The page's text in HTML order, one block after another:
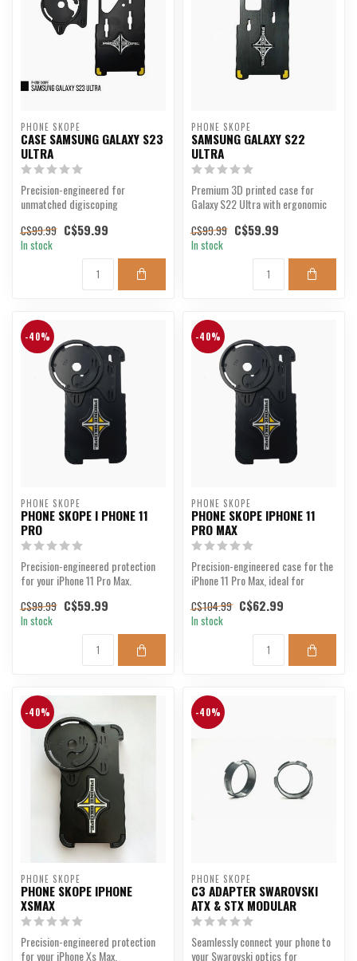
PHONE SKOPE
CASE SAMSUNG GALAXY S23
ULTRA
Precision-engineered for
unmatched digiscoping
C$99.99 C$59.99
In stock
PHONE SKOPE
SAMSUNG GALAXY S22
ULTRA
Premium 3D printed case for
Galaxy S22 Ultra with ergonomic
C$99.99 C$59.99
In stock
-40%
PHONE SKOPE
PHONE SKOPE I PHONE 11
PRO
Precision-engineered protection
for your iPhone 11 Pro Max.
C$99.99 C$59.99
In stock
-40%
PHONE SKOPE
PHONE SKOPE IPHONE 11
PRO MAX
Precision-engineered case for the
iPhone 11 Pro Max, ideal for
C$104.99 C$62.99
In stock
-40%
PHONE SKOPE
PHONE SKOPE IPHONE
XSMAX
Precision-engineered protection
for your iPhone Xs Max.
-40%
PHONE SKOPE
C3 ADAPTER SWAROVSKI
ATX & STX MODULAR
Seamlessly connect your phone to
your Swarovski optics for